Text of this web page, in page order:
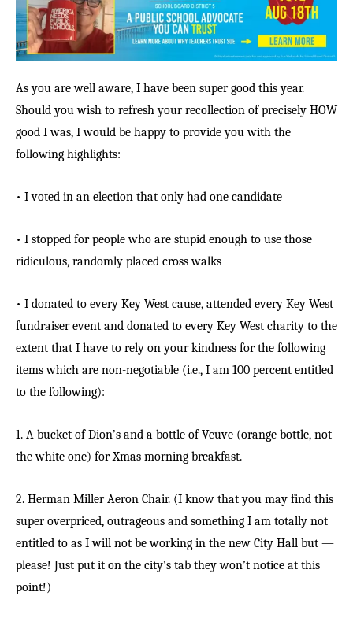
As you are well aware, I have been super good this year.
Should you wish to refresh your recollection of precisely HOW
good I was, I would be happy to provide you with the
following highlights:
• I voted in an election that only had one candidate
• I stopped for people who are stupid enough to use those
ridiculous, randomly placed cross walks
• I donated to every Key West cause, attended every Key West
fundraiser event and donated to every Key West charity to the
extent that I have to rely on your kindness for the following
items which are non-negotiable (i.e., I am 100 percent entitled
to the following):
1. A bucket of Dion’s and a bottle of Veuve (orange bottle, not
the white one) for Xmas morning breakfast.
2. Herman Miller Aeron Chair. (I know that you may find this
super overpriced, outrageous and something I am totally not
entitled to as I will not be working in the new City Hall but —
please! Just put it on the city’s tab they won’t notice at this
point!)